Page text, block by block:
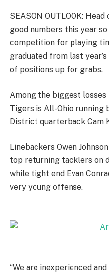
SEASON OUTLOOK:
good numbers this year
competition for playing
graduated from last
of positions up for grabs.
Among the biggest
Tigers is All-Ohio running
District quarterback Cam
Linebackers Owen
top returning tacklers on
while tight end Evan
very young offense.
“We are inexperienced